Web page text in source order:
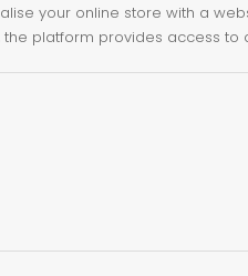
your online store with a
the platform provides access